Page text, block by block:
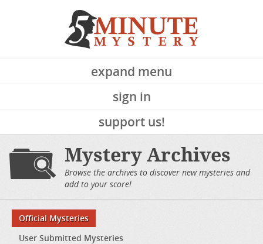
expand menu
sign in
support us!
Mystery Archives
Browse the archives to discover new mysteries and
add to your score!
Official Mysteries
User Submitted Mysteries